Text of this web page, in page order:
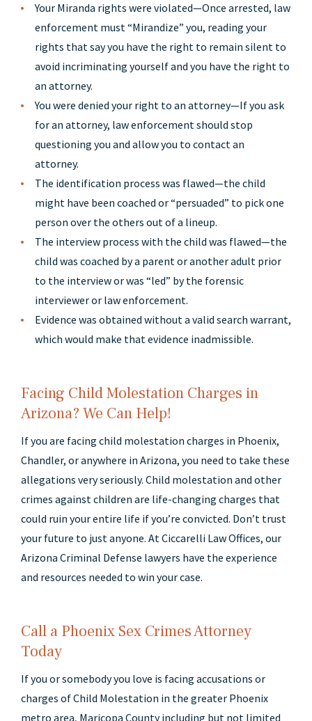
Your Miranda rights were violated—Once arrested, law
enforcement must “Mirandize” you, reading your
rights that say you have the right to remain silent to
avoid incriminating yourself and you have the right to
an attorney.
You were denied your right to an attorney—If you ask
for an attorney, law enforcement should stop
questioning you and allow you to contact an
attorney.
The identification process was flawed—the child
might have been coached or “persuaded” to pick one
person over the others out of a lineup.
The interview process with the child was flawed—the
child was coached by a parent or another adult prior
to the interview or was “led” by the forensic
interviewer or law enforcement.
Evidence was obtained without a valid search warrant,
which would make that evidence inadmissible.
Facing Child Molestation Charges in
Arizona? We Can Help!
If you are facing child molestation charges in Phoenix,
Chandler, or anywhere in Arizona, you need to take these
allegations very seriously. Child molestation and other
crimes against children are life-changing charges that
could ruin your entire life if you’re convicted. Don’t trust
your future to just anyone. At Ciccarelli Law Offices, our
Arizona Criminal Defense lawyers have the experience
and resources needed to win your case.
Call a Phoenix Sex Crimes Attorney
Today
If you or somebody you love is facing accusations or
charges of Child Molestation in the greater Phoenix
metro area, Maricopa County including but not limited